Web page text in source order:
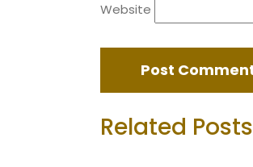
Website
Related Posts